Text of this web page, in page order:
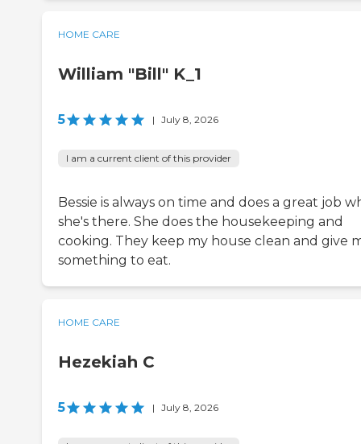
HOME CARE
William "Bill" K_1
5 | July 8, 2026
I am a current client of this provider
Bessie is always on time and does a great job
she's there. She does the housekeeping and
cooking. They keep my house clean and give
something to eat.
HOME CARE
Hezekiah C
5 | July 8, 2026